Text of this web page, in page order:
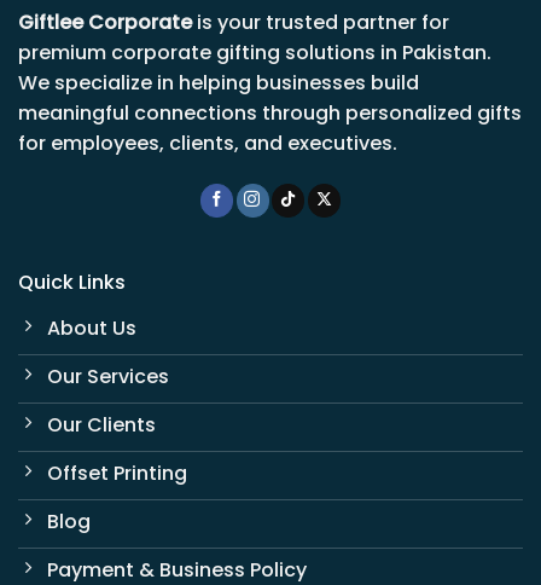
Giftlee Corporateis your trusted partner for
premium corporate gifting solutions in Pakistan.
We specialize in helping businesses build
meaningful connections through personalized gifts
for employees, clients, and executives.
Quick Links
About Us
Our Services
Our Clients
Offset Printing
Blog
Payment & Business Policy